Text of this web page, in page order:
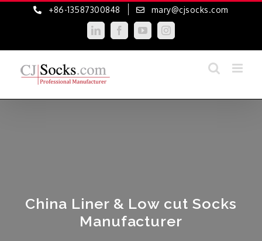
+86-13587300848 mary@cjsocks.com
LinkedInFacebookYouTubeInstagram
China Liner & Low cut Socks
Manufacturer